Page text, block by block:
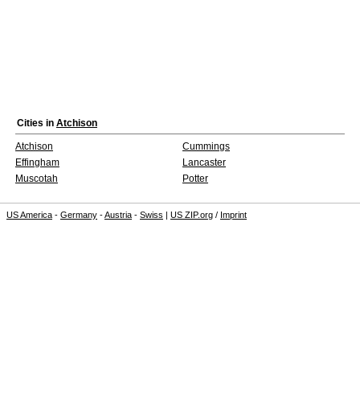
Cities in Atchison
Atchison
Cummings
Effingham
Lancaster
Muscotah
Potter
US America - Germany -Austria - Swiss | US ZIP.org / Imprint